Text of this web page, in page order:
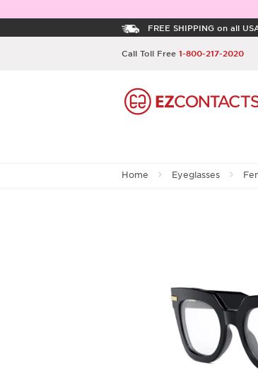
FREE SHIPPING on all
Call Toll Free 1-800-217-2020
Home Eyeglasses